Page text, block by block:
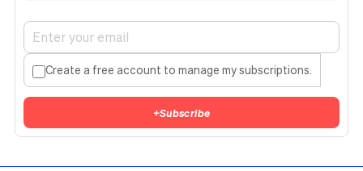
Create a free account to manage my subscriptions.
+Subscribe